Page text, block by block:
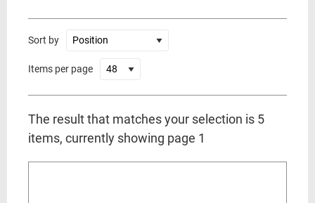
Sort by
Items per page
The result that matches your selection is 5
items, currently showing page 1